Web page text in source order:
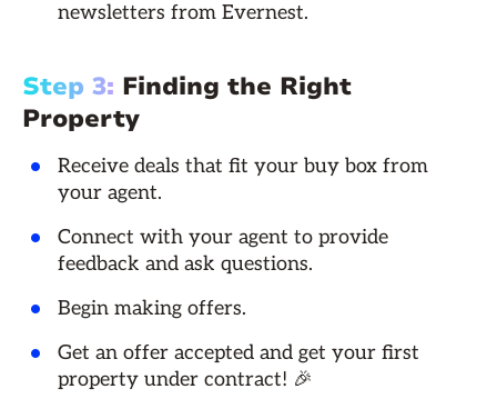
newsletters from Evernest.
Step 3: Finding the Right
Property
Receive deals that fit your buy box from
your agent.
Connect with your agent to provide
feedback and ask questions.
Begin making offers.
Get an offer accepted and get your first
property under contract! 🎉